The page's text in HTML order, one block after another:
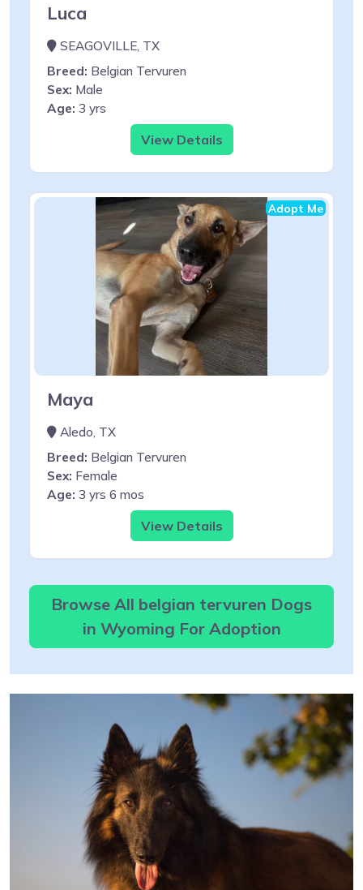
Luca
SEAGOVILLE, TX
Breed: Belgian Tervuren
Sex: Male
Age: 3 yrs
View Details
Adopt Me
Maya
Aledo, TX
Breed: Belgian Tervuren
Sex: Female
Age: 3 yrs 6 mos
View Details
Browse All belgian tervuren Dogs
in Wyoming For Adoption